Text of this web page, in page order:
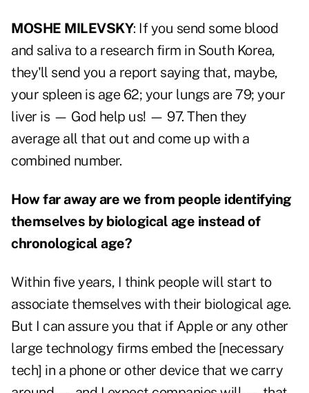
MOSHE MILEVSKY: If you send some blood
and saliva to a research firm in South Korea,
they'll send you a report saying that, maybe,
your spleen is age 62; your lungs are 79; your
liver is — God help us! — 97. Then they
average all that out and come up with a
combined number.
How far away are we from people identifying
themselves by biological age instead of
chronological age?
Within five years, I think people will start to
associate themselves with their biological age.
But I can assure you that if Apple or any other
large technology firms embed the [necessary
tech] in a phone or other device that we carry